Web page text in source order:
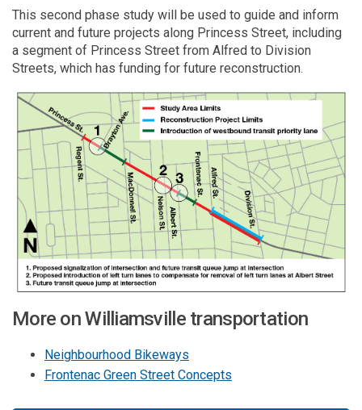
This second phase study will be used to guide and inform
current and future projects along Princess Street, including
a segment of Princess Street from Alfred to Division
Streets, which has funding for future reconstruction.
More on Williamsville transportation
Neighbourhood Bikeways
Frontenac Green Street Concepts